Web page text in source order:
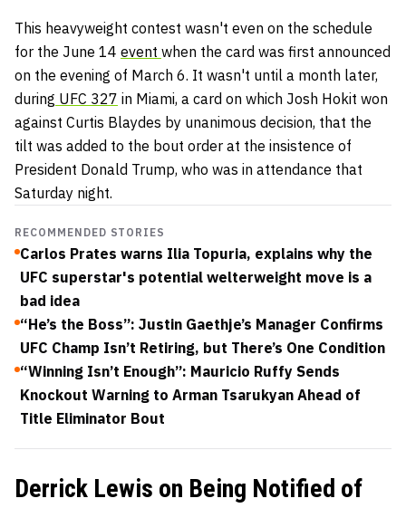
This heavyweight contest wasn't even on the schedule
for the June 14 event when the card was first announced
on the evening of March 6. It wasn't until a month later,
during UFC 327 in Miami, a card on which Josh Hokit won
against Curtis Blaydes by unanimous decision, that the
tilt was added to the bout order at the insistence of
President Donald Trump, who was in attendance that
Saturday night.
RECOMMENDED STORIES
Carlos Prates warns Ilia Topuria, explains why the
UFC superstar's potential welterweight move is a
bad idea
“He’s the Boss”: Justin Gaethje’s Manager Confirms
UFC Champ Isn’t Retiring, but There’s One Condition
“Winning Isn’t Enough”: Mauricio Ruffy Sends
Knockout Warning to Arman Tsarukyan Ahead of
Title Eliminator Bout
Derrick Lewis on Being Notified of